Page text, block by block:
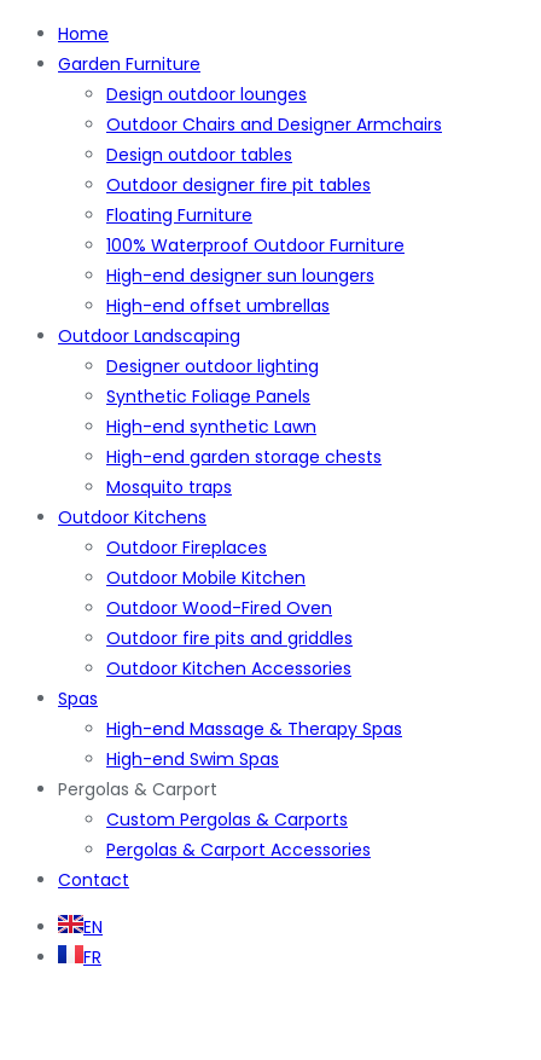
Home
Garden Furniture
Design outdoor lounges
Outdoor Chairs and Designer Armchairs
Design outdoor tables
Outdoor designer fire pit tables
Floating Furniture
100% Waterproof Outdoor Furniture
High-end designer sun loungers
High-end offset umbrellas
Outdoor Landscaping
Designer outdoor lighting
Synthetic Foliage Panels
High-end synthetic Lawn
High-end garden storage chests
Mosquito traps
Outdoor Kitchens
Outdoor Fireplaces
Outdoor Mobile Kitchen
Outdoor Wood-Fired Oven
Outdoor fire pits and griddles
Outdoor Kitchen Accessories
Spas
High-end Massage & Therapy Spas
High-end Swim Spas
Pergolas & Carport
Custom Pergolas & Carports
Pergolas & Carport Accessories
Contact
EN
FR